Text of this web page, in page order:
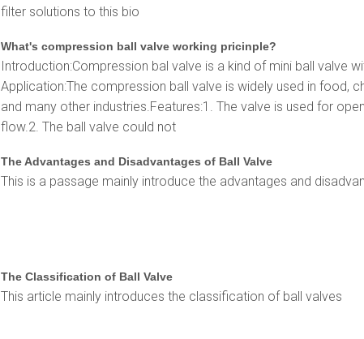
filter solutions to this bio
What's compression ball valve working pricinple?
Introduction:Compression bal valve is a kind of mini ball valve
Application:The compression ball valve is widely used in food,
and many other industries.Features:1. The valve is used for
flow.2. The ball valve could not
The Advantages and Disadvantages of Ball Valve
This is a passage mainly introduce the advantages and
The Classification of Ball Valve
This article mainly introduces the classification of ball valves